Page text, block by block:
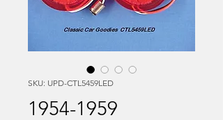
SKU: UPD-CTL5459LED
1954-1959